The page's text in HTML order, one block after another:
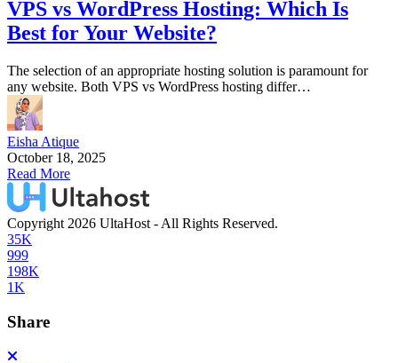
VPS vs WordPress Hosting: Which Is
Best for Your Website?
The selection of an appropriate hosting solution is paramount for
any website. Both VPS vs WordPress hosting differ…
Eisha Atique
October 18, 2025
Read More
Copyright 2026 UltaHost - All Rights Reserved.
35K
999
198K
1K
Share